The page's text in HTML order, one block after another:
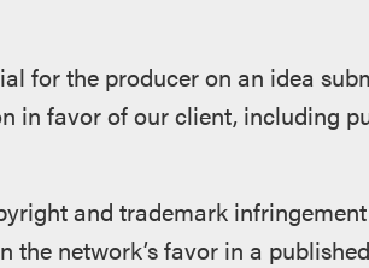
for the producer on an idea
in favor of our client, including
and trademark infringement
network’s favor in a published